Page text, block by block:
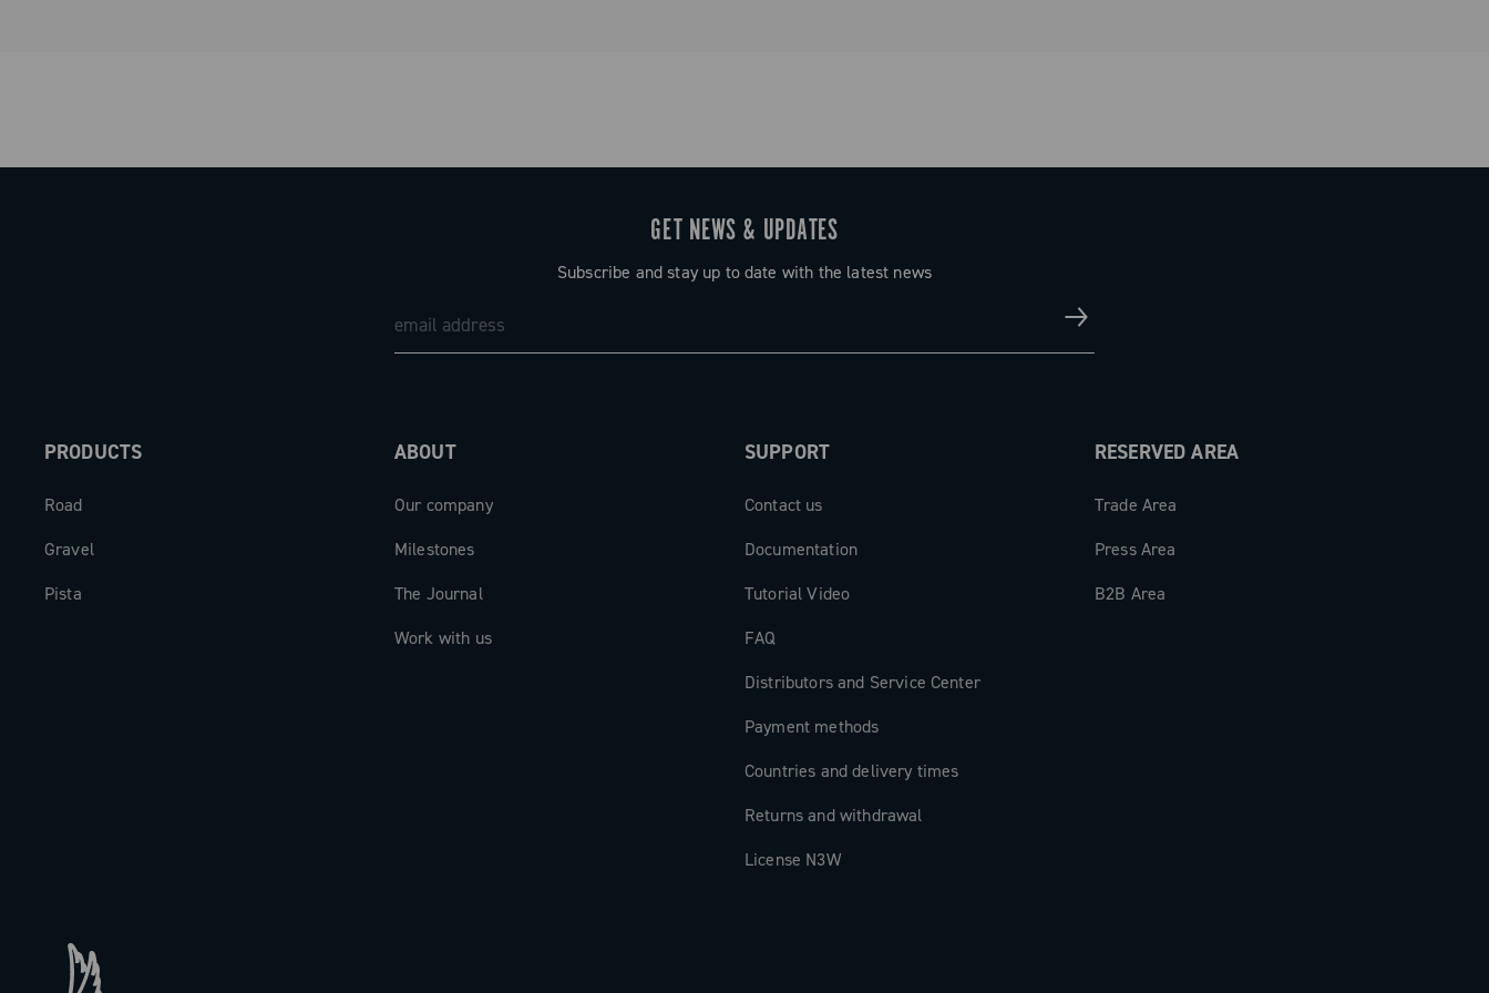
GET NEWS & UPDATES
Subscribe and stay up to date with the latest news
PRODUCTS
Road
Gravel
Pista
ABOUT
Our company
Milestones
The Journal
Work with us
SUPPORT
Contact us
Documentation
Tutorial Video
FAQ
Distributors and Service Center
Payment methods
Countries and delivery times
Returns and withdrawal
License N3W
RESERVED AREA
Trade Area
Press Area
B2B Area